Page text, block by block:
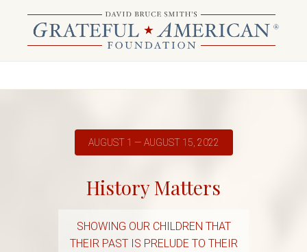
AUGUST 1 — AUGUST 15, 2022
History Matters
SHOWING OUR CHILDREN THAT
THEIR PAST IS PRELUDE TO THEIR